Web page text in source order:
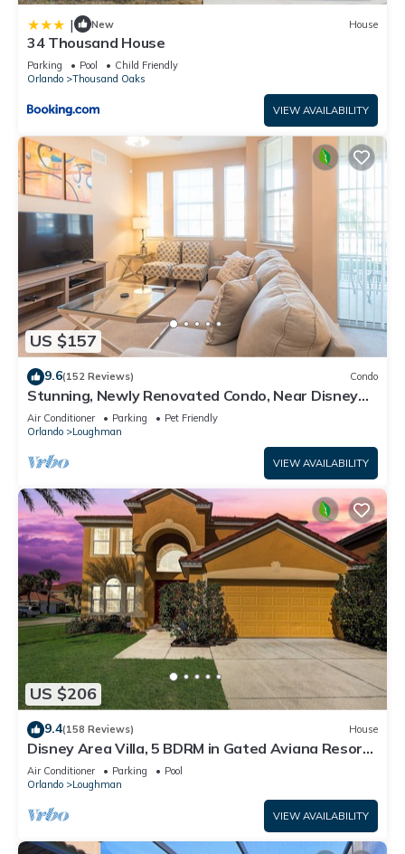
| New House
34 Thousand House
Parking Pool
Child Friendly
Orlando
Thousand Oaks
VIEW AVAILABILITY
US $157
9.6(152 Reviews) Condo
Stunning, Newly Renovated Condo, Near Disney
and Universal
Air Conditioner Parking
Pet Friendly
Orlando
Loughman
VIEW AVAILABILITY
US $206
9.4(158 Reviews) House
Disney Area Villa, 5 BDRM in Gated Aviana Resort
with Pool, Spa, Wi-Fi
Air Conditioner Parking
Pool
Orlando
Loughman
VIEW AVAILABILITY